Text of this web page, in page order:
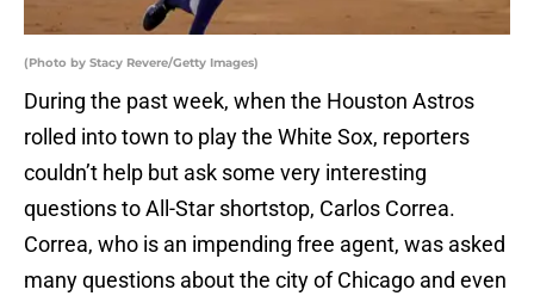
(Photo by Stacy Revere/Getty Images)
During the past week, when the Houston Astros
rolled into town to play the White Sox, reporters
couldn’t help but ask some very interesting
questions to All-Star shortstop, Carlos Correa.
Correa, who is an impending free agent, was asked
many questions about the city of Chicago and even